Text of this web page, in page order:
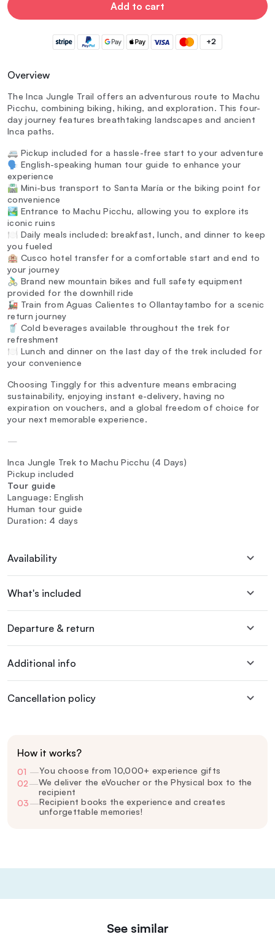
Add to cart
+2
Overview
The Inca Jungle Trail offers an adventurous route to Machu
Picchu, combining biking, hiking, and exploration. This four-
day journey features breathtaking landscapes and ancient
Inca paths.
🚐 Pickup included for a hassle-free start to your adventure
🗣️ English-speaking human tour guide to enhance your
experience
🛣️ Mini-bus transport to Santa María or the biking point for
convenience
🏞️ Entrance to Machu Picchu, allowing you to explore its
iconic ruins
🍽️ Daily meals included: breakfast, lunch, and dinner to keep
you fueled
🏨 Cusco hotel transfer for a comfortable start and end to
your journey
🚴‍♂️ Brand new mountain bikes and full safety equipment
provided for the downhill ride
🚂 Train from Aguas Calientes to Ollantaytambo for a scenic
return journey
🥤 Cold beverages available throughout the trek for
refreshment
🍽️ Lunch and dinner on the last day of the trek included for
your convenience
Choosing Tinggly for this adventure means embracing
sustainability, enjoying instant e-delivery, having no
expiration on vouchers, and a global freedom of choice for
your next memorable experience.
—
Inca Jungle Trek to Machu Picchu (4 Days)
Pickup included
Tour guide
Language: English
Human tour guide
Duration: 4 days
Availability
What's included
Departure & return
Additional info
Cancellation policy
How it works?
01 —You choose from 10,000+ experience gifts
02—We deliver the eVoucher or the Physical box to the
recipient
03—Recipient books the experience and creates
unforgettable memories!
See similar